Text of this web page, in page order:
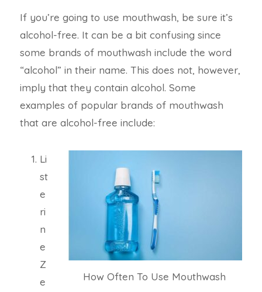
If you’re going to use mouthwash, be sure it’s
alcohol-free. It can be a bit confusing since
some brands of mouthwash include the word
“alcohol” in their name. This does not, however,
imply that they contain alcohol. Some
examples of popular brands of mouthwash
that are alcohol-free include:
How Often To Use Mouthwash
Li
st
e
ri
n
e
Z
e